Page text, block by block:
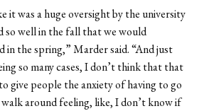
it was a huge oversight by the university
so well in the fall that we would
in the spring,” Marder said. “And just
so many cases, I don’t think that that
give people the anxiety of having to go
around feeling, like, I don’t know if